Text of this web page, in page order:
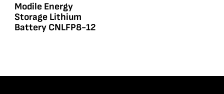
Modile Energy
Storage Lithium
Battery CNLFP8-12